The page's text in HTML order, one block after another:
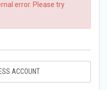
error. Please try
ACCOUNT